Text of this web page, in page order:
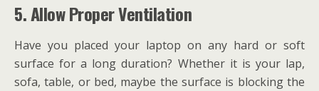
5.Allow Proper Ventilation
Have you placed your laptop on any hard or soft
surface for a long duration? Whether it is your lap,
sofa, table, or bed, maybe the surface is blocking the